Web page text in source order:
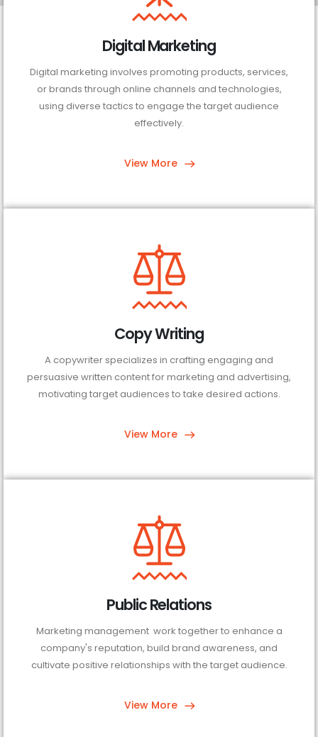
Digital Marketing
Digital marketing involves promoting products, services,
or brands through online channels and technologies,
using diverse tactics to engage the target audience
effectively.
View More
Copy Writing
A copywriter specializes in crafting engaging and
persuasive written content for marketing and advertising,
motivating target audiences to take desired actions.
View More
Public Relations
Marketing management work together to enhance a
company's reputation, build brand awareness, and
cultivate positive relationships with the target audience.
View More